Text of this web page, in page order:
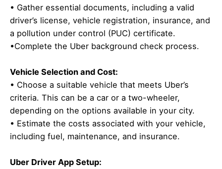
• Gather essential documents, including a valid
driver’s license, vehicle registration, insurance, and
a pollution under control (PUC) certificate.
•Complete the Uber background check process.
Vehicle Selection and Cost:
• Choose a suitable vehicle that meets Uber’s
criteria. This can be a car or a two-wheeler,
depending on the options available in your city.
• Estimate the costs associated with your vehicle,
including fuel, maintenance, and insurance.
Uber Driver App Setup: